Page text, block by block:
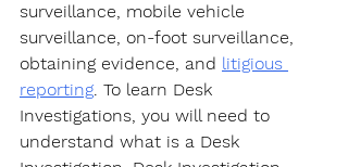
surveillance, mobile vehicle
surveillance, on-foot surveillance,
obtaining evidence, and litigious
reporting. To learn Desk
Investigations, you will need to
understand what is a Desk